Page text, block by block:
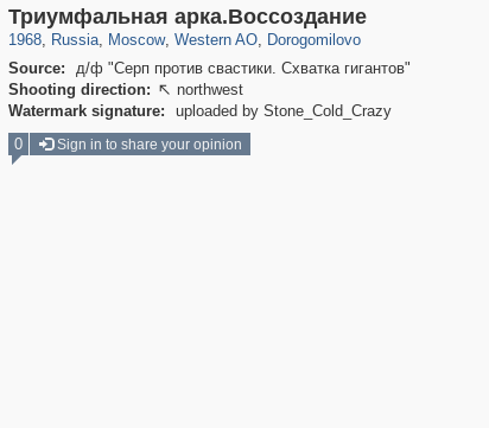
Триумфальная арка.Воссоздание
1968, Russia
1,406,448 29,243
, Moscow
319,780 8,286
, Western AO
27,129 310
, Dorogomilovo
6,082 107
Source:
д/ф "Серп против свастики. Схватка гигантов"
Shooting direction:  northwest
Watermark signature:
uploaded by Stone_Cold_Crazy
0 Sign in to share your opinion